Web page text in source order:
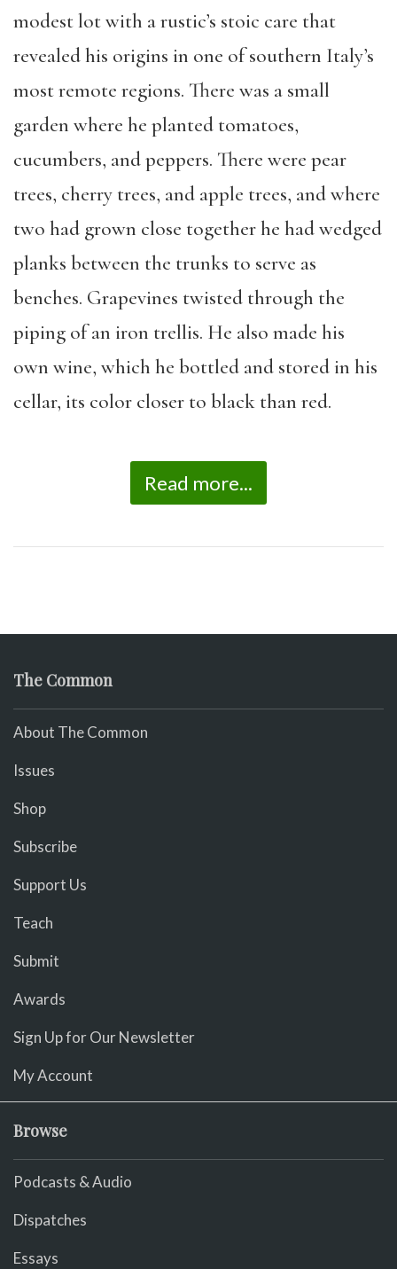
modest lot with a rustic’s stoic care that
revealed his origins in one of southern Italy’s
most remote regions. There was a small
garden where he planted tomatoes,
cucumbers, and peppers. There were pear
trees, cherry trees, and apple trees, and where
two had grown close together he had wedged
planks between the trunks to serve as
benches. Grapevines twisted through the
piping of an iron trellis. He also made his
own wine, which he bottled and stored in his
cellar, its color closer to black than red.
Read more...
The Common
About The Common
Issues
Shop
Subscribe
Support Us
Teach
Submit
Awards
Sign Up for Our Newsletter
My Account
Browse
Podcasts & Audio
Dispatches
Essays